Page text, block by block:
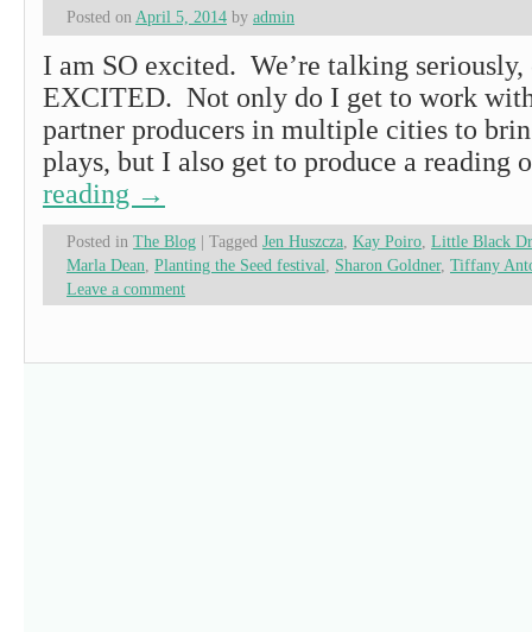
Posted on April 5, 2014 by admin
I am SO excited. We’re talking
EXCITED. Not only do I get to work
partner producers in multiple cities to
plays, but I also get to produce a
reading →
Posted in The Blog | Tagged Jen Huszcza Kay Poiro Little Black
Marla Dean Planting the Seed festival Sharon Goldner, Tiffany
Leave a comment